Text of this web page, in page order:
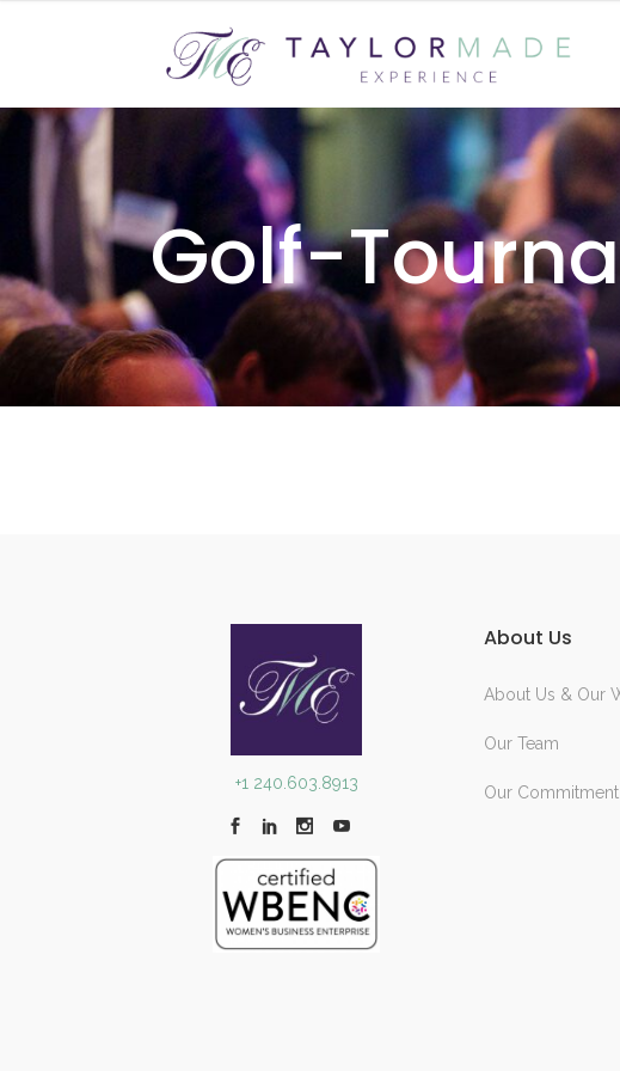
Golf-
+1 240.603.8913
About Us
About Us & Our
Our Team
Our Commitment